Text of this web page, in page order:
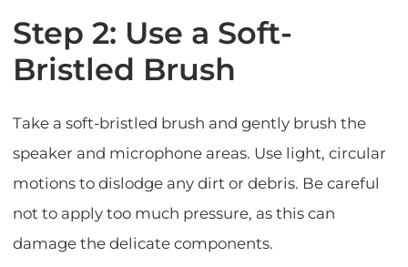
Step 2: Use a Soft-
Bristled Brush
Take a soft-bristled brush and gently brush the
speaker and microphone areas. Use light, circular
motions to dislodge any dirt or debris. Be careful
not to apply too much pressure, as this can
damage the delicate components.